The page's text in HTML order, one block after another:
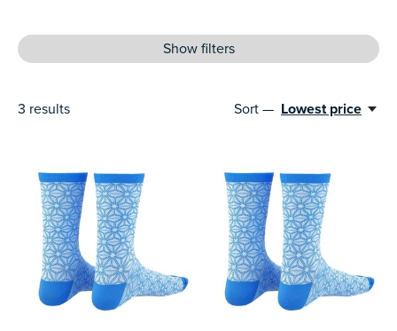
Show filters
3 results Sort — Lowest price